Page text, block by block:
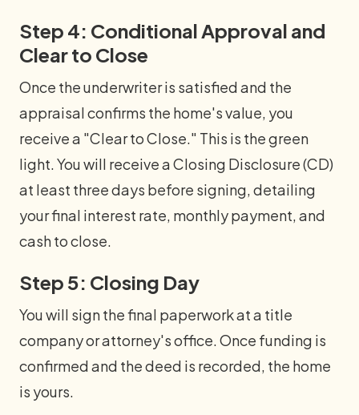
Step 4: Conditional Approval and
Clear to Close
Once the underwriter is satisfied and the
appraisal confirms the home's value, you
receive a "Clear to Close." This is the green
light. You will receive a Closing Disclosure (CD)
at least three days before signing, detailing
your final interest rate, monthly payment, and
cash to close.
Step 5: Closing Day
You will sign the final paperwork at a title
company or attorney's office. Once funding is
confirmed and the deed is recorded, the home
is yours.